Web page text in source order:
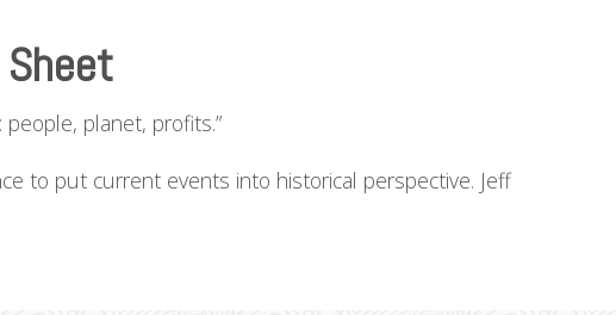
planet, profits.”
to put current events into historical perspective. Jeff